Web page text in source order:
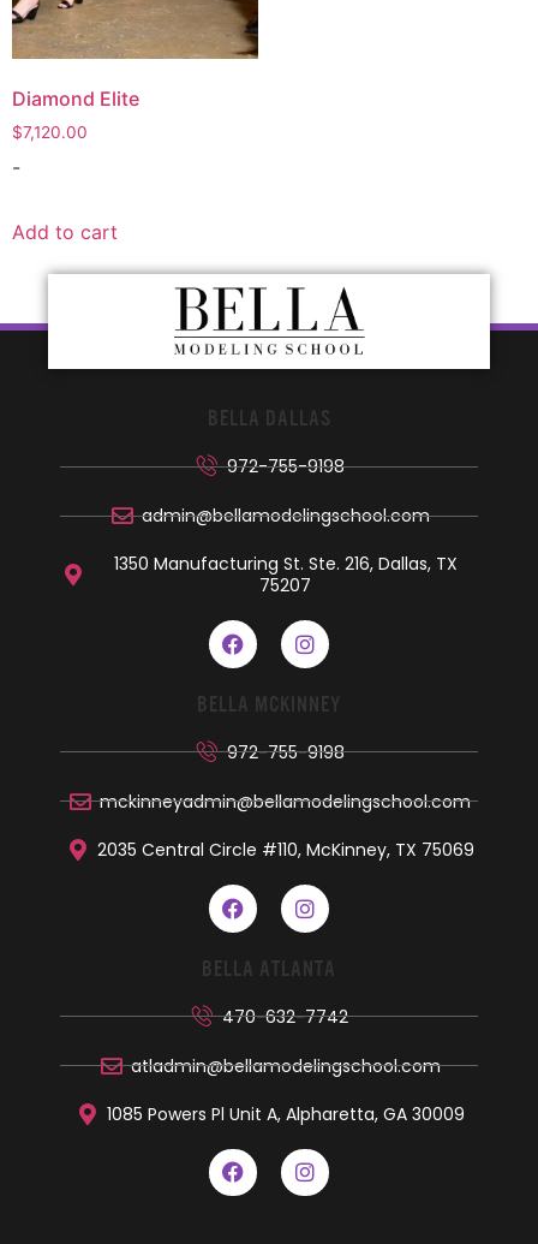
Diamond Elite
$7,120.00
-
Add to cart
BELLA DALLAS
972-755-9198
admin@bellamodelingschool.com
1350 Manufacturing St. Ste. 216, Dallas, TX
75207
BELLA MCKINNEY
972-755-9198
mckinneyadmin@bellamodelingschool.com
2035 Central Circle #110, McKinney, TX 75069
BELLA ATLANTA
470-632-7742
atladmin@bellamodelingschool.com
1085 Powers Pl Unit A, Alpharetta, GA 30009